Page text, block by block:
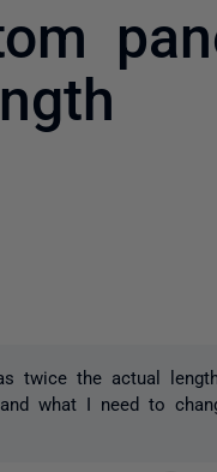
twice the actual
what I need to